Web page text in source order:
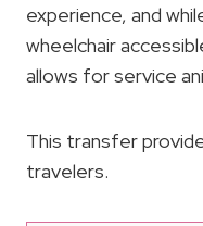
experience, and
wheelchair
allows for service
This transfer
travelers.